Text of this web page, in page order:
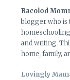
Bacolod
blogger who is
and writing.
home, family,
Lovingly